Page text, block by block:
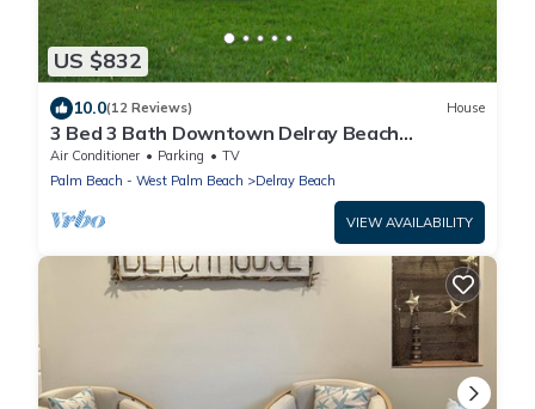
US $832
10.0(12 Reviews) House
3 Bed 3 Bath Downtown Delray Beach
Vacation Home
Air Conditioner Parking
TV
Palm Beach - West Palm Beach
Delray Beach
VIEW AVAILABILITY